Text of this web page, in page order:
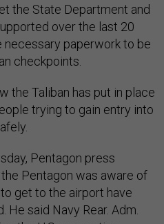
the State Department and
over the last 20
paperwork to be
checkpoints.
the Taliban has put in place
trying to gain entry into
Pentagon press
Pentagon was aware of
get to the airport have
He said Navy Rear. Adm.